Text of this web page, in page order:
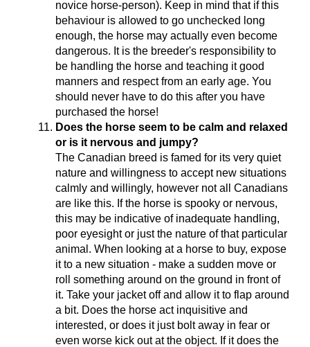
novice horse-person). Keep in mind that if this
behaviour is allowed to go unchecked long
enough, the horse may actually even become
dangerous. It is the breeder's responsibility to
be handling the horse and teaching it good
manners and respect from an early age. You
should never have to do this after you have
purchased the horse!
Does the horse seem to be calm and relaxed
or is it nervous and jumpy?
The Canadian breed is famed for its very quiet
nature and willingness to accept new situations
calmly and willingly, however not all Canadians
are like this. If the horse is spooky or nervous,
this may be indicative of inadequate handling,
poor eyesight or just the nature of that particular
animal. When looking at a horse to buy, expose
it to a new situation - make a sudden move or
roll something around on the ground in front of
it. Take your jacket off and allow it to flap around
a bit. Does the horse act inquisitive and
interested, or does it just bolt away in fear or
even worse kick out at the object. If it does the